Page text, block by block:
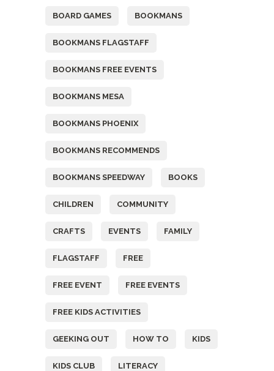
BOARD GAMES BOOKMANS
BOOKMANS FLAGSTAFF
BOOKMANS FREE EVENTS
BOOKMANS MESA
BOOKMANS PHOENIX
BOOKMANS RECOMMENDS
BOOKMANS SPEEDWAY BOOKS
CHILDREN COMMUNITY
CRAFTS EVENTS FAMILY
FLAGSTAFF FREE
FREE EVENT FREE EVENTS
FREE KIDS ACTIVITIES
GEEKING OUT HOW TO KIDS
KIDS CLUB LITERACY